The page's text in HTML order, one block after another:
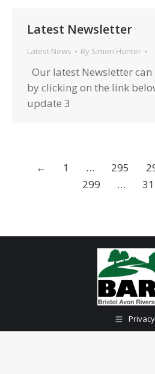
Latest Newsletter
Latest News By Simon Hunter
Our latest Newsletter
by clicking on the link
update 3
← 1 … 295
299
…
Privacy